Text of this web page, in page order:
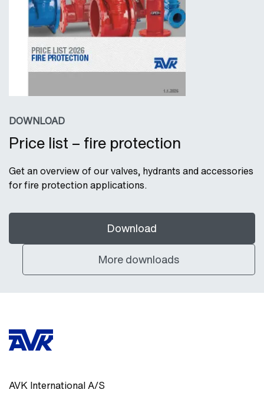
DOWNLOAD
Price list – fire protection
Get an overview of our valves, hydrants and accessories
for fire protection applications.
Download
More downloads
AVK International A/S